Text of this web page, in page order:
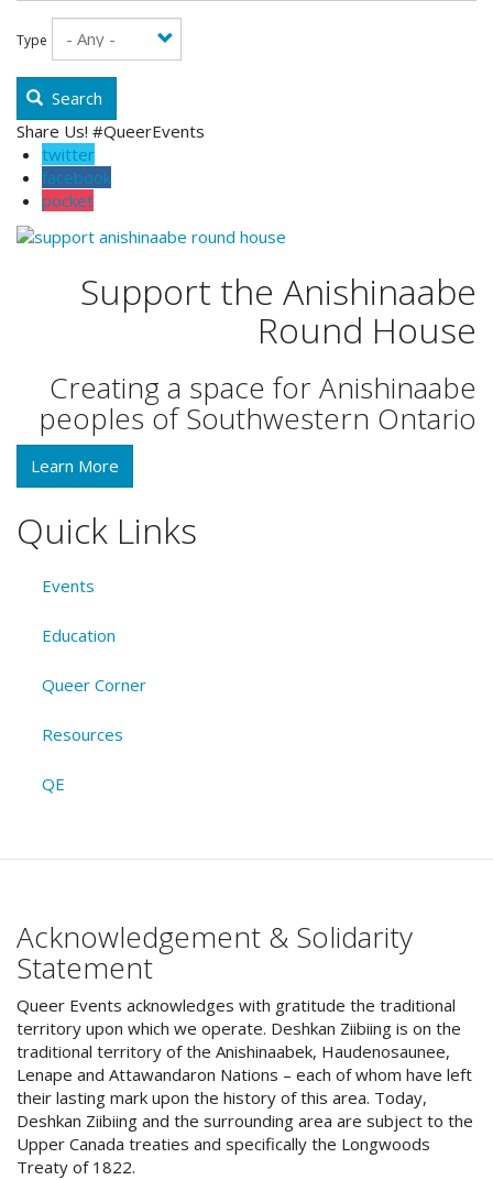
Type
Search
Share Us! #QueerEvents
twitter
facebook
pocket
Support the Anishinaabe
Round House
Creating a space for Anishinaabe
peoples of Southwestern Ontario
Learn More
Quick Links
Events
Education
Queer Corner
Resources
QE
Acknowledgement & Solidarity
Statement
Queer Events acknowledges with gratitude the traditional
territory upon which we operate. Deshkan Ziibiing is on the
traditional territory of the Anishinaabek, Haudenosaunee,
Lenape and Attawandaron Nations – each of whom have left
their lasting mark upon the history of this area. Today,
Deshkan Ziibiing and the surrounding area are subject to the
Upper Canada treaties and specifically the Longwoods
Treaty of 1822.